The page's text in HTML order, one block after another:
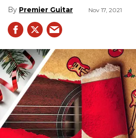
Premier Guitar Nov 17, 2021